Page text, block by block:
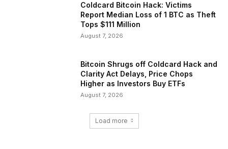
Coldcard Bitcoin Hack: Victims
Report Median Loss of 1 BTC as Theft
Tops $111 Million
August 7, 2026
Bitcoin Shrugs off Coldcard Hack and
Clarity Act Delays, Price Chops
Higher as Investors Buy ETFs
August 7, 2026
Load more